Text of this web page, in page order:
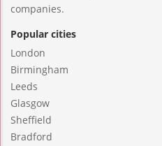
companies.
Popular cities
London
Birmingham
Leeds
Glasgow
Sheffield
Bradford